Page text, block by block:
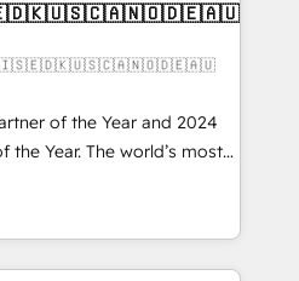
🇬🇧🇫🇮🇸🇪🇩🇰🇺🇸🇨🇦🇳🇴🇩🇪🇦🇺
of the Year and 2024
the Year. The world’s most
HubSpot Solutions
EMEA, APAC and NAM,
programmes and